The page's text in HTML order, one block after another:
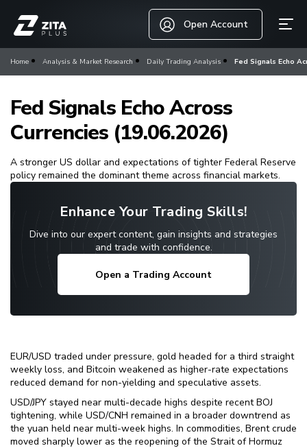
Open Account
Home Analysis & Market Research Daily Trading Analysis Fed Signals Echo
Fed Signals Echo Across
Currencies (19.06.2026)
A stronger US dollar and expectations of tighter Federal Reserve
policy remained the dominant theme across financial markets.
Enhance Your Trading Skills!
Dive into our expert content, gain insights and strategies
and trade with confidence.
Open a Trading Account
EUR/USD traded under pressure, gold headed for a third straight
weekly loss, and Bitcoin weakened as higher-rate expectations
reduced demand for non-yielding and speculative assets.
USD/JPY stayed near multi-decade highs despite recent BOJ
tightening, while USD/CNH remained in a broader downtrend as
the yuan held near multi-week highs. In commodities, Brent crude
moved sharply lower as the reopening of the Strait of Hormuz